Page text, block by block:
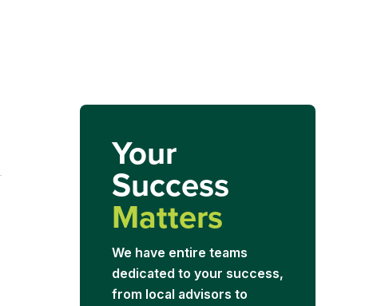
Your
Success
Matters
We have entire teams
dedicated to your success,
from local advisors to